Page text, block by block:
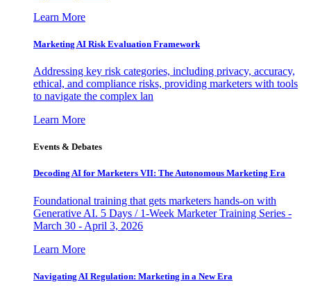
Learn More
Marketing AI Risk Evaluation Framework
Addressing key risk categories, including privacy, accuracy,
ethical, and compliance risks, providing marketers with tools
to navigate the complex lan
Learn More
Events & Debates
Decoding AI for Marketers VII: The Autonomous Marketing Era
Foundational training that gets marketers hands-on with
Generative AI. 5 Days / 1-Week Marketer Training Series -
March 30 - April 3, 2026
Learn More
Navigating AI Regulation: Marketing in a New Era